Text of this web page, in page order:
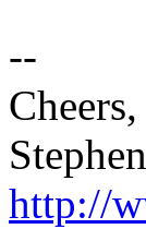
--
Cheers,
http://